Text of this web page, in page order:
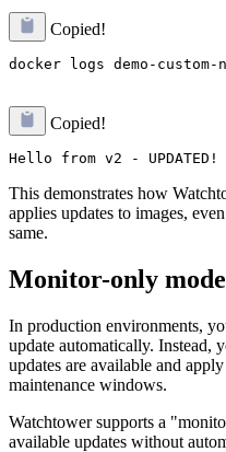
Copied!
Copied!
This demonstrates how
applies updates to images,
same.
Monitor-only
In production environments,
update automatically. Instead,
updates are available and
maintenance windows.
Watchtower supports a
available updates without